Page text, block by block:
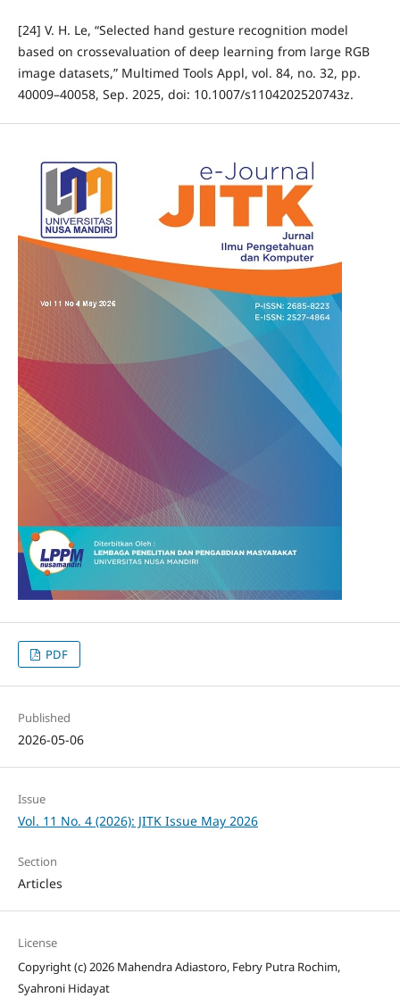
[24] V. H. Le, “Selected hand gesture recognition model
based on crossevaluation of deep learning from large RGB
image datasets,” Multimed Tools Appl, vol. 84, no. 32, pp.
40009–40058, Sep. 2025, doi: 10.1007/s1104202520743z.
PDF
Published
2026-05-06
Issue
Vol. 11 No. 4 (2026): JITK Issue May 2026
Section
Articles
License
Copyright (c) 2026 Mahendra Adiastoro, Febry Putra Rochim,
Syahroni Hidayat